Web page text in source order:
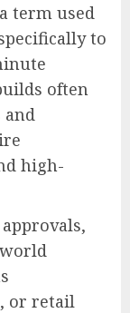
term used
to
often
high-
or retail